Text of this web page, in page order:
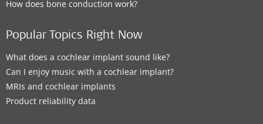
How does bone conduction work?
Popular Topics Right Now
What does a cochlear implant sound like?
Can I enjoy music with a cochlear implant?
MRIs and cochlear implants
Product reliability data